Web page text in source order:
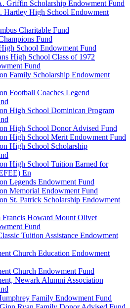
Griffin Scholarship Endowment Fund
Hartley High School Endowment
Charitable Fund
Fund
School Endowment Fund
High School Class of 1972
Fund
Family Scholarship Endowment
Football Coaches Legend
High School Dominican Program
High School Donor Advised Fund
High School Merit Endowment Fund
High School Scholarship
High School Tuition Earned for
En
Legends Endowment Fund
Memorial Endowment Fund
St. Patrick Scholarship Endowment
Howard Mount Olivet
Fund
Tuition Assistance Endowment
Church Education Endowment
Church Endowment Fund
Newark Alumni Association
Family Endowment Fund